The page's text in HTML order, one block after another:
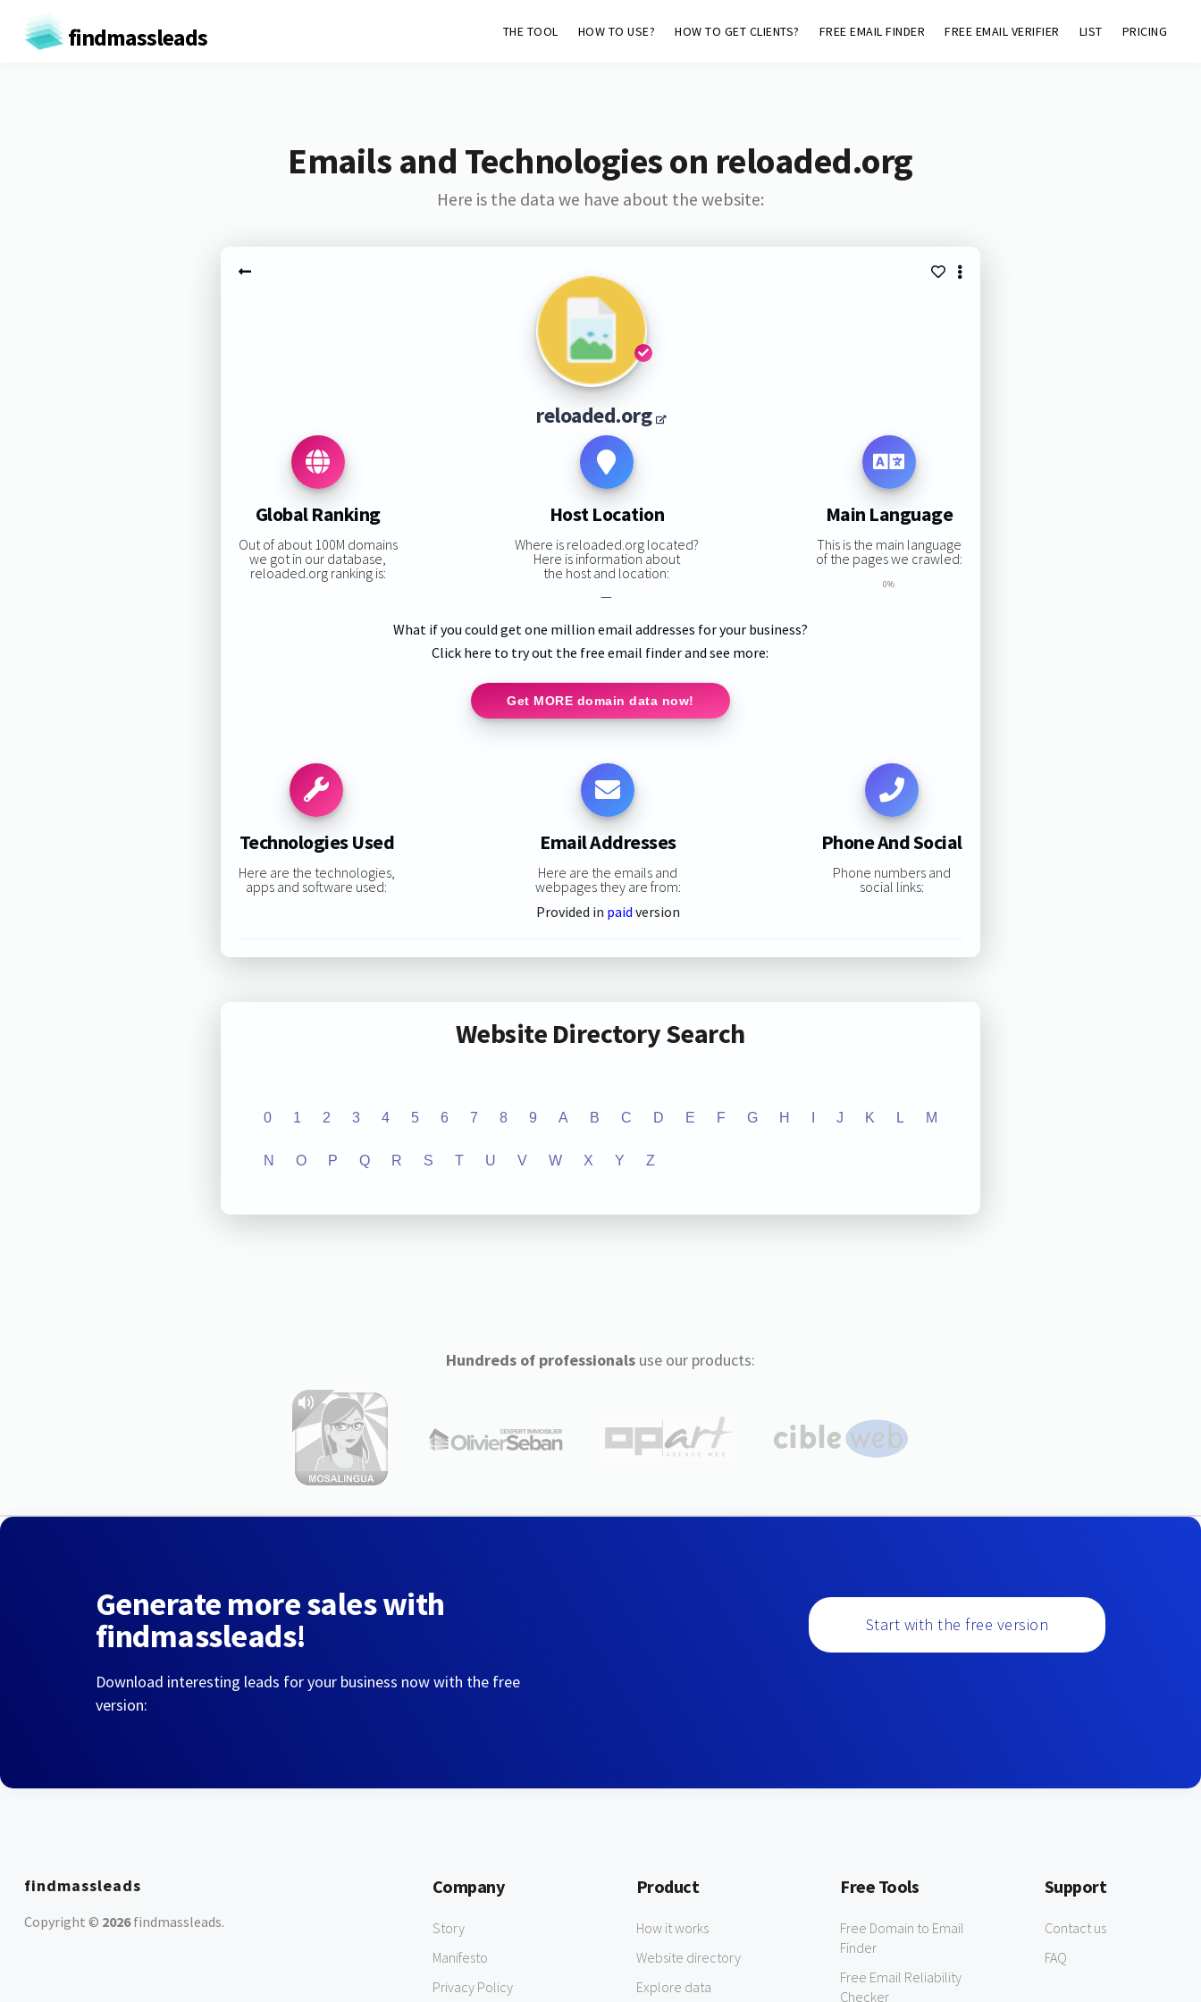
findmassleads THE TOOL HOW TO USE? HOW TO GET CLIENTS? FREE EMAIL FINDER FREE EMAIL VERIFIER LIST PRICING
Emails and Technologies on reloaded.org
Here is the data we have about the website:
reloaded.org
Global Ranking
Out of about 100M domains
we got in our database,
reloaded.org ranking is:
Host Location
Where is reloaded.org located?
Here is information about
the host and location:
—
Main Language
This is the main language
of the pages we crawled:
0%
What if you could get one million email addresses for your business?
Click here to try out the free email finder and see more:
Get MORE domain data now!
Technologies Used
Here are the technologies,
apps and software used:
Email Addresses
Here are the emails and
webpages they are from:
Provided in paid version
Phone And Social
Phone numbers and
social links:
Website Directory Search
0 1 2 3 4 5 6 7 8 9 A B C D E F G H J K L M
N O P Q R S T U V W X Y Z
Hundreds of professionalsuse our products:
Generate more sales with
findmassleads!
Download interesting leads for your business now with the free
version:
Start with the free version
findmassleads
Copyright © 2026findmassleads.
Company
Story
Manifesto
Privacy Policy
Product
How it works
Website directory
Explore data
Free Tools
Free Domain to Email
Finder
Free Email Reliability
Checker
Support
Contact us
FAQ